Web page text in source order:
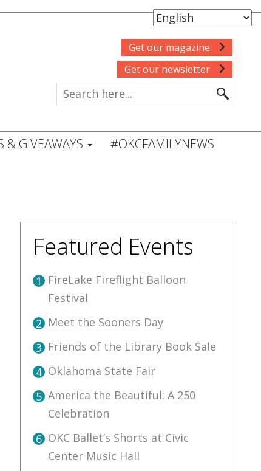
Get our magazine
Get our newsletter
& GIVEAWAYS #OKCFAMILYNEWS
Featured Events
1 FireLake Fireflight Balloon
Festival
2 Meet the Sooners Day
3 Friends of the Library Book Sale
4 Oklahoma State Fair
5 America the Beautiful: A 250
Celebration
6 OKC Ballet’s Shorts at Civic
Center Music Hall